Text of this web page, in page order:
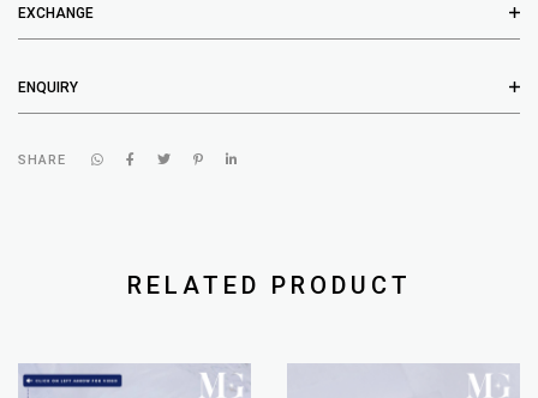
EXCHANGE
ENQUIRY
SHARE
RELATED PRODUCT